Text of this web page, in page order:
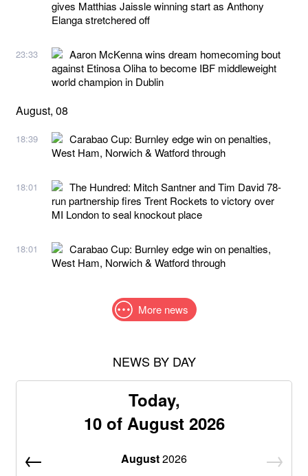
gives Matthias Jaissle winning start as Anthony
Elanga stretchered off
23:33
Aaron McKenna wins dream homecoming bout
against Etinosa Oliha to become IBF middleweight
world champion in Dublin
August, 08
18:39
Carabao Cup: Burnley edge win on penalties,
West Ham, Norwich & Watford through
18:01
The Hundred: Mitch Santner and Tim David 78-
run partnership fires Trent Rockets to victory over
MI London to seal knockout place
18:01
Carabao Cup: Burnley edge win on penalties,
West Ham, Norwich & Watford through
More news
NEWS BY DAY
Today,
10 of August 2026
August2026